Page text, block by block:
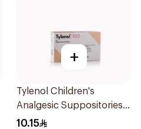
+
Tylenol Children's
Analgesic Suppositories
10Pieces
10.15